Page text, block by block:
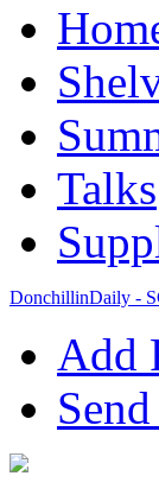
Talks
DonchillinDaily -
Add